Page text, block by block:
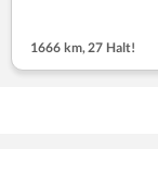
1666 km,27 Halt!